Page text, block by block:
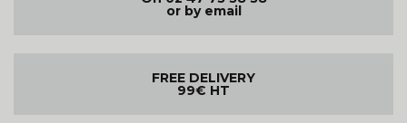
or by email
FREE DELIVERY
99€ HT